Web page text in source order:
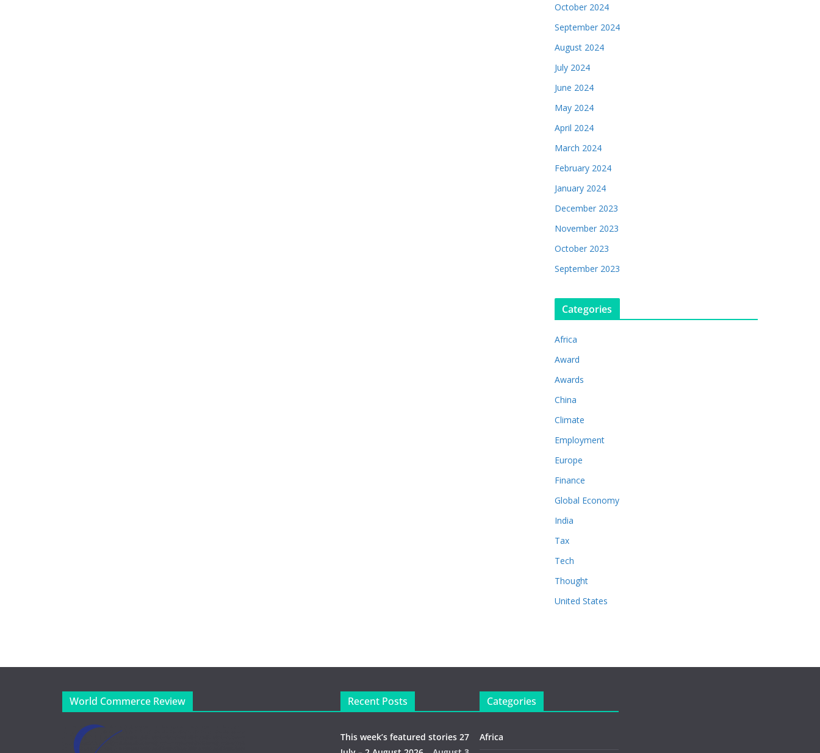
October 2024
September 2024
August 2024
July 2024
June 2024
May 2024
April 2024
March 2024
February 2024
January 2024
December 2023
November 2023
October 2023
September 2023
Categories
Africa
Award
Awards
China
Climate
Employment
Europe
Finance
Global Economy
India
Tax
Tech
Thought
United States
World Commerce Review Recent Posts
This week’s featured stories 27
Categories
Africa